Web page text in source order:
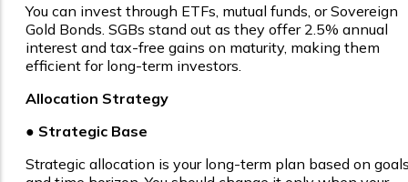
You can invest through ETFs, mutual funds, or Sovereign
Gold Bonds. SGBs stand out as they offer 2.5% annual
interest and tax-free gains on maturity, making them
efficient for long-term investors.
Allocation Strategy
● Strategic Base
Strategic allocation is your long-term plan based on